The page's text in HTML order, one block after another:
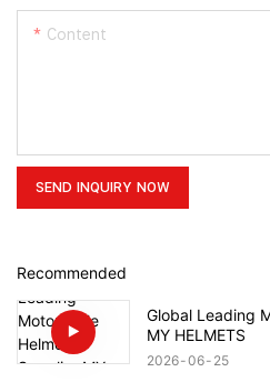
Content
SEND INQUIRY NOW
Recommended
Global Leading
MY HELMETS
2026 06 25